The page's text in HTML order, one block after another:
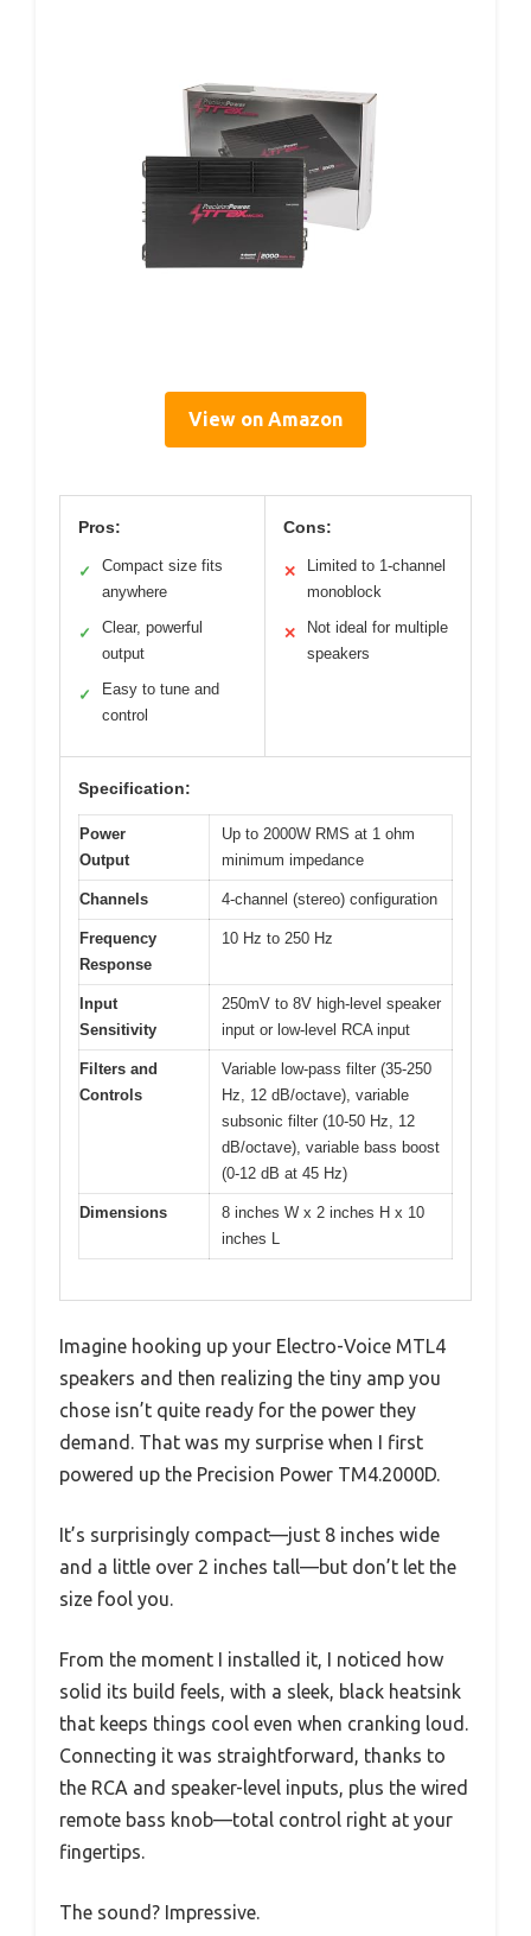
View on Amazon
Pros:
✓
Compact size fits
anywhere
✓
Clear, powerful
output
✓
Easy to tune and
control
Cons:
✕
Limited to 1-channel
monoblock
✕
Not ideal for multiple
speakers
Specification:
Power
Output
Up to 2000W RMS at 1 ohm
minimum impedance
Channels 4-channel (stereo) configuration
Frequency
Response
10 Hz to 250 Hz
Input
Sensitivity
250mV to 8V high-level speaker
input or low-level RCA input
Filters and
Controls
Variable low-pass filter (35-250
Hz, 12 dB/octave), variable
subsonic filter (10-50 Hz, 12
dB/octave), variable bass boost
(0-12 dB at 45 Hz)
Dimensions
8 inches W x 2 inches H x 10
inches L
Imagine hooking up your Electro-Voice MTL4
speakers and then realizing the tiny amp you
chose isn’t quite ready for the power they
demand. That was my surprise when I first
powered up the Precision Power TM4.2000D.
It’s surprisingly compact—just 8 inches wide
and a little over 2 inches tall—but don’t let the
size fool you.
From the moment I installed it, I noticed how
solid its build feels, with a sleek, black heatsink
that keeps things cool even when cranking loud.
Connecting it was straightforward, thanks to
the RCA and speaker-level inputs, plus the wired
remote bass knob—total control right at your
fingertips.
The sound? Impressive.